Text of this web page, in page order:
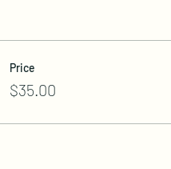
Price
$35.00